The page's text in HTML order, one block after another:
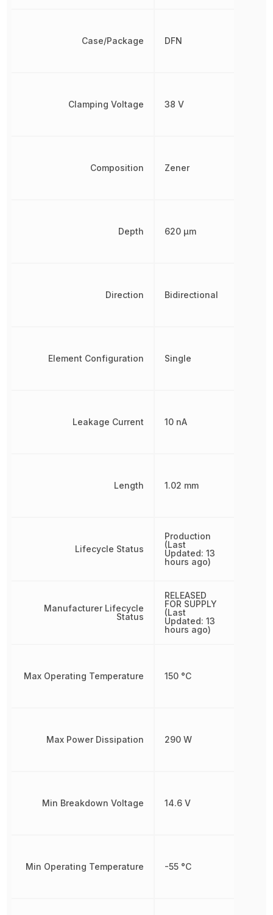
Case/Package
Clamping Voltage
Composition
Depth
Direction
Element Configuration
Leakage Current
Length
Lifecycle Status
Manufacturer Lifecycle
Status
Max Operating Temperature
Max Power Dissipation
Min Breakdown Voltage
Min Operating Temperature
DFN
38 V
Zener
620 µm
Bidirectional
Single
10 nA
1.02 mm
Production
(Last
Updated: 13
hours ago)
RELEASED
FOR SUPPLY
(Last
Updated: 13
hours ago)
150 °C
290 W
14.6 V
-55 °C